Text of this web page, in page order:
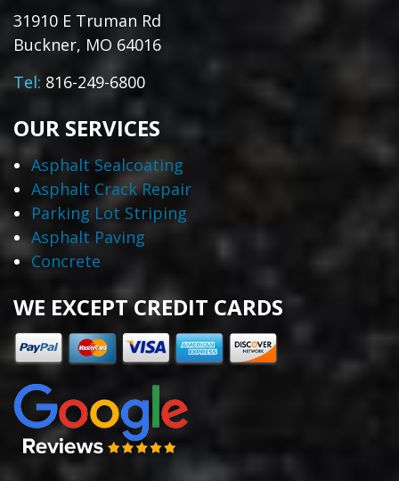
31910 E Truman Rd
Buckner, MO 64016
Tel: 816-249-6800
OUR SERVICES
Asphalt Sealcoating
Asphalt Crack Repair
Parking Lot Striping
Asphalt Paving
Concrete
WE EXCEPT CREDIT CARDS